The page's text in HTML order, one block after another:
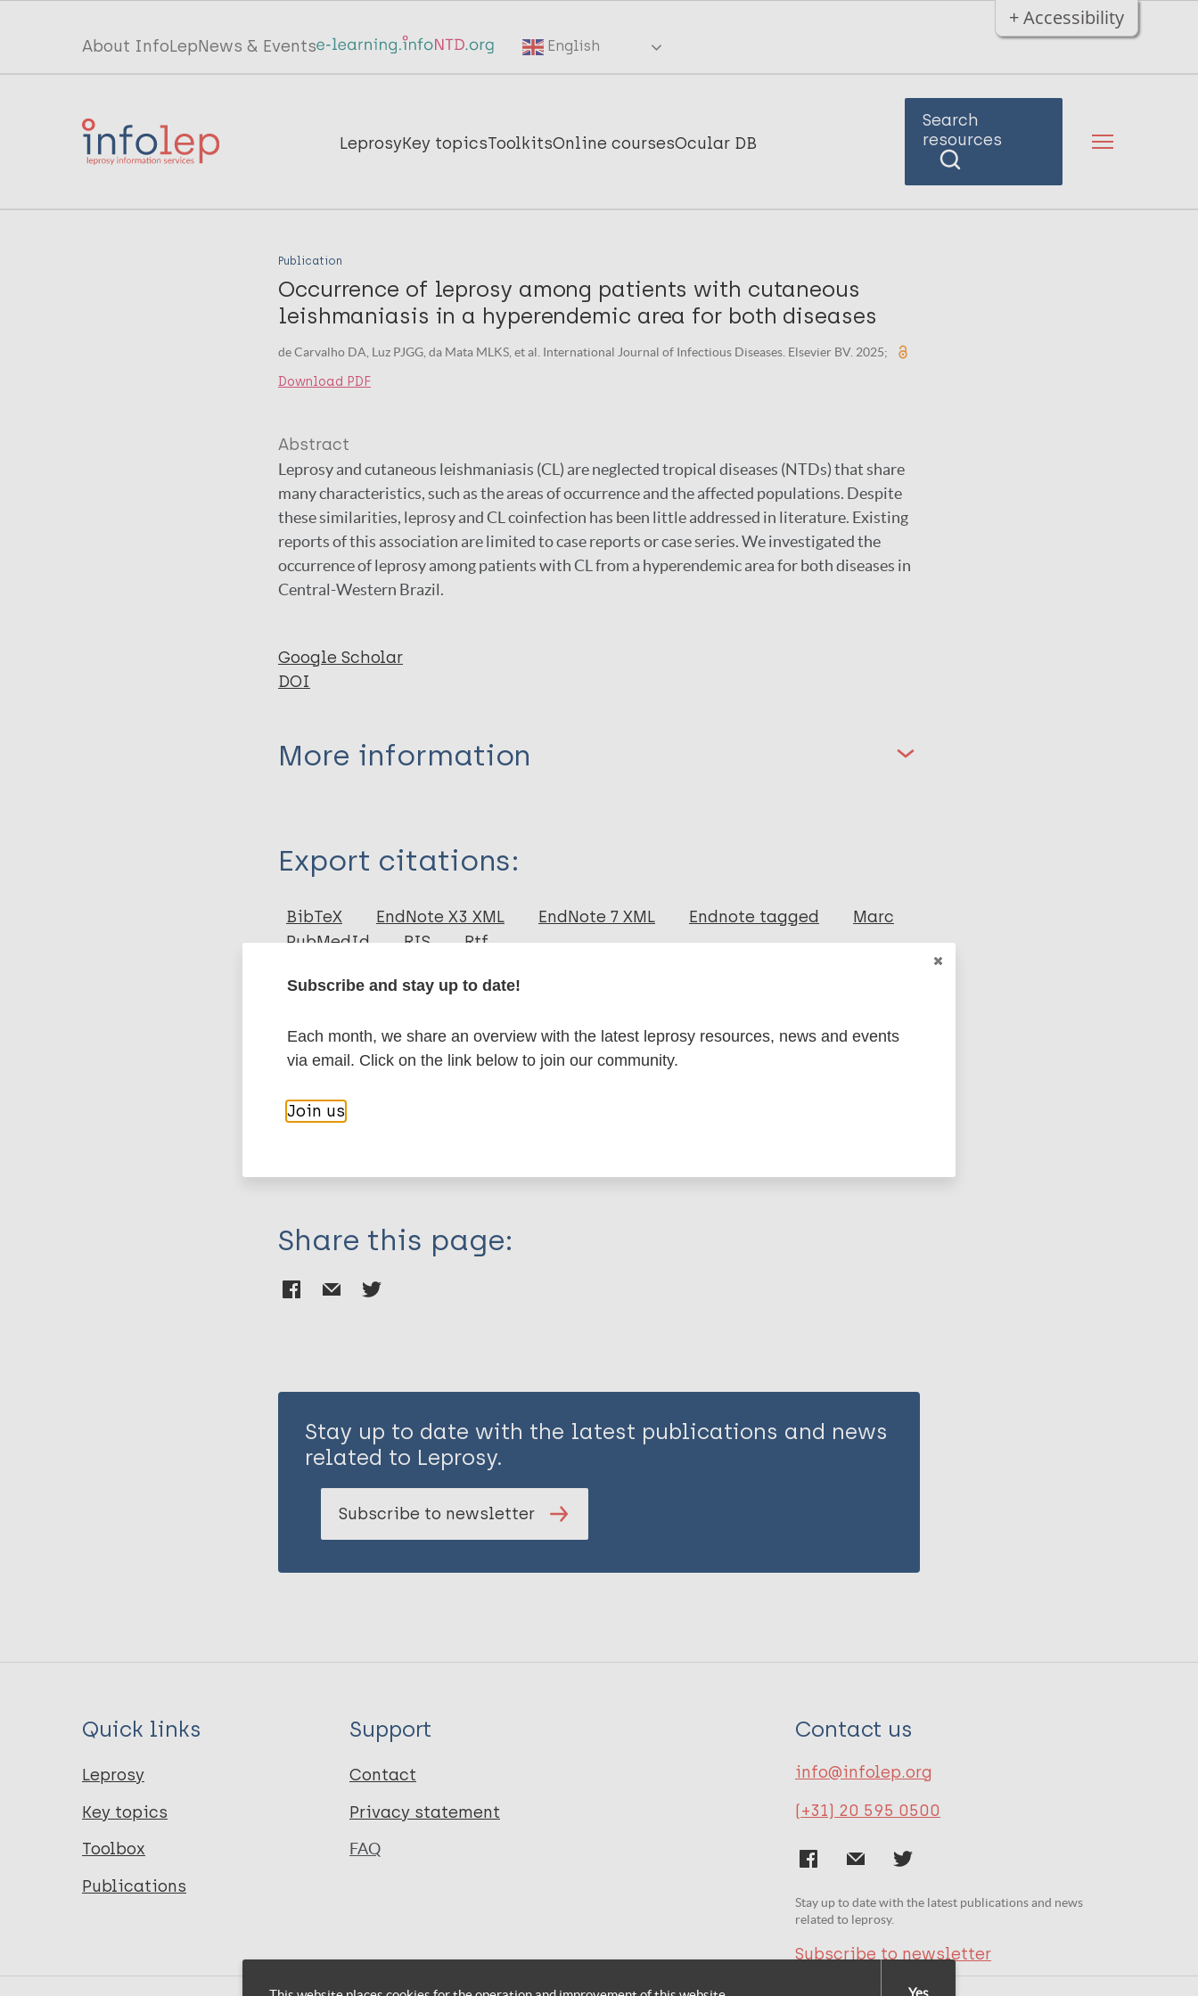
+ Accessibility
Top
menu
InfoLep
About InfoLepNews & Events English
Main
InfoLep
LeprosyKey topicsToolkitsOnline coursesOcular DB
Search
resources
Publication
Occurrence of leprosy among patients with cutaneous
leishmaniasis in a hyperendemic area for both diseases
de Carvalho DA, Luz PJGG, da Mata MLKS, et al. International Journal of Infectious Diseases. Elsevier BV. 2025;
Download PDF
Abstract
Leprosy and cutaneous leishmaniasis (CL) are neglected tropical diseases (NTDs) that share
many characteristics, such as the areas of occurrence and the affected populations. Despite
these similarities, leprosy and CL coinfection has been little addressed in literature. Existing
reports of this association are limited to case reports or case series. We investigated the
occurrence of leprosy among patients with CL from a hyperendemic area for both diseases in
Central-Western Brazil.
Google Scholar
DOI
More information
Journal Article
Author
Rosa DPS
Steinmann DP
Export citations:
BibTeX EndNote X3 XML EndNote 7 XML Endnote tagged
Marc
PubMedId
RIS Rtf
Leishmaniasis Leprosy (Hansen disease)
Share this page:
Stay up to date with the latest publications and news
related to Leprosy.
Subscribe to newsletter
Quick links
Leprosy
Key topics
Toolbox
Publications
Support
Contact
Privacy statement
FAQ
Contact us
info@infolep.org
(+31) 20 595 0500
Stay up to date with the latest publications and news
related to leprosy.
Subscribe to newsletter
Yes
Subscribe and stay up to date!
Each month, we share an overview with the latest leprosy resources, news and events
via email. Click on the link below to join our community.
Join us